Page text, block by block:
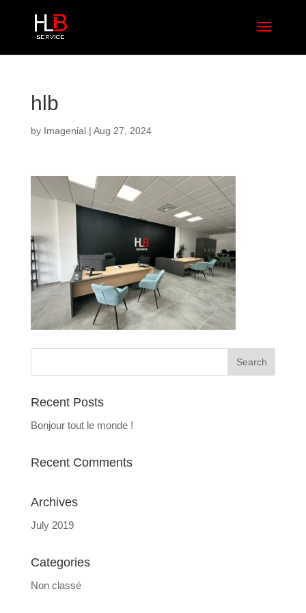
hlb
by Imagenial| Aug 27, 2024
Recent Posts
Bonjour tout le monde !
Recent Comments
Archives
July 2019
Categories
Non classé